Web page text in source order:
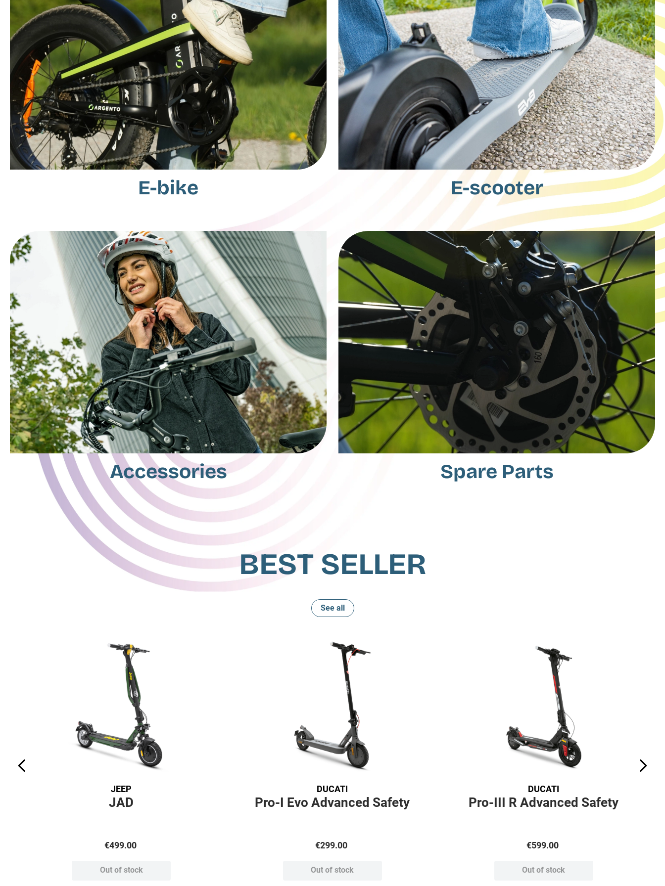
E-bike E-scooter
Accessories Spare Parts
BEST SELLER
See all
JEEP
JAD
€499.00
Out of stock
DUCATI
Pro-I Evo Advanced Safety
€299.00
Out of stock
DUCATI
Pro-III R Advanced Safety
€599.00
Out of stock